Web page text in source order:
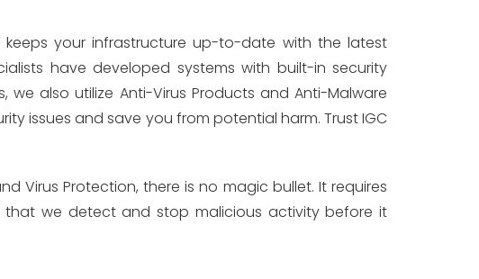
keeps your infrastructure up-to-date with the latest
have developed systems with built-in security
also utilize Anti-Virus Products and Anti-Malware
issues and save you from potential harm. Trust IGC
Virus Protection, there is no magic bullet. It requires
we detect and stop malicious activity before it